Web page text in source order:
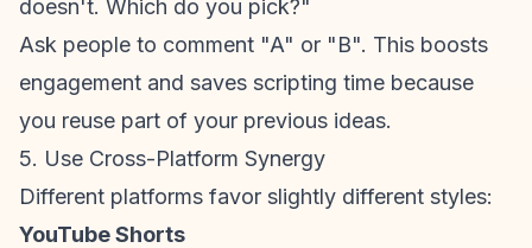
doesn't. Which do you pick?"
Ask people to comment "A" or "B". This boosts
engagement and saves scripting time because
you reuse part of your previous ideas.
5. Use Cross-Platform Synergy
Different platforms favor slightly different styles:
YouTube Shorts